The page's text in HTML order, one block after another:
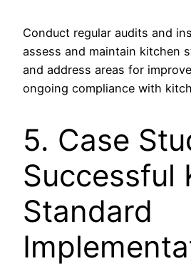
Conduct regular audits and
assess and maintain kitchen
and address areas for
ongoing compliance with
5. Case
Successful
Standard